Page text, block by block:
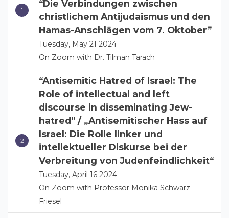
“Die Verbindungen zwischen
christlichem Antijudaismus und den
Hamas-Anschlägen vom 7. Oktober”
Tuesday, May 21 2024
On Zoom with Dr. Tilman Tarach
“Antisemitic Hatred of Israel: The
Role of intellectual and left
discourse in disseminating Jew-
hatred” / „Antisemitischer Hass auf
Israel: Die Rolle linker und
intellektueller Diskurse bei der
Verbreitung von Judenfeindlichkeit“
Tuesday, April 16 2024
On Zoom with Professor Monika Schwarz-
Friesel